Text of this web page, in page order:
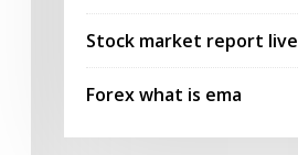
Stock market report live
Forex what is ema